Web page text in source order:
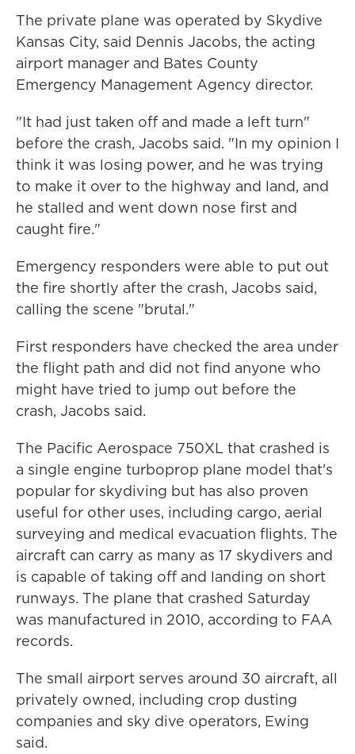
The private plane was operated by Skydive
Kansas City, said Dennis Jacobs, the acting
airport manager and Bates County
Emergency Management Agency director.
"It had just taken off and made a left turn"
before the crash, Jacobs said. "In my opinion I
think it was losing power, and he was trying
to make it over to the highway and land, and
he stalled and went down nose first and
caught fire."
Emergency responders were able to put out
the fire shortly after the crash, Jacobs said,
calling the scene "brutal."
First responders have checked the area under
the flight path and did not find anyone who
might have tried to jump out before the
crash, Jacobs said.
The Pacific Aerospace 750XL that crashed is
a single engine turboprop plane model that's
popular for skydiving but has also proven
useful for other uses, including cargo, aerial
surveying and medical evacuation flights. The
aircraft can carry as many as 17 skydivers and
is capable of taking off and landing on short
runways. The plane that crashed Saturday
was manufactured in 2010, according to FAA
records.
The small airport serves around 30 aircraft, all
privately owned, including crop dusting
companies and sky dive operators, Ewing
said.